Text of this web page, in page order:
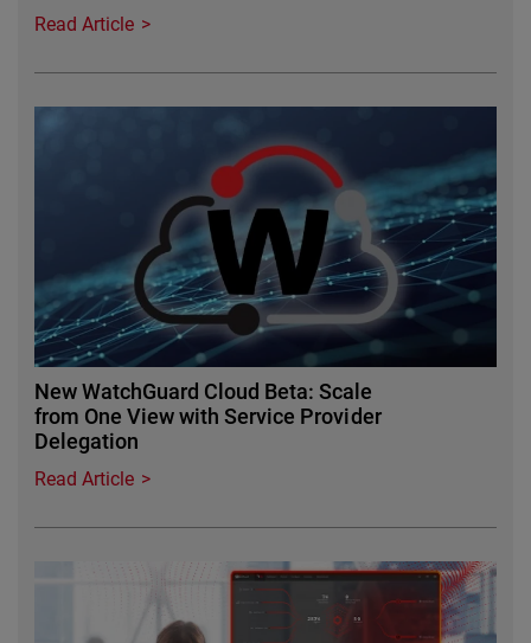
Read Article
New WatchGuard Cloud Beta: Scale
from One View with Service Provider
Delegation
Read Article
Featured Image